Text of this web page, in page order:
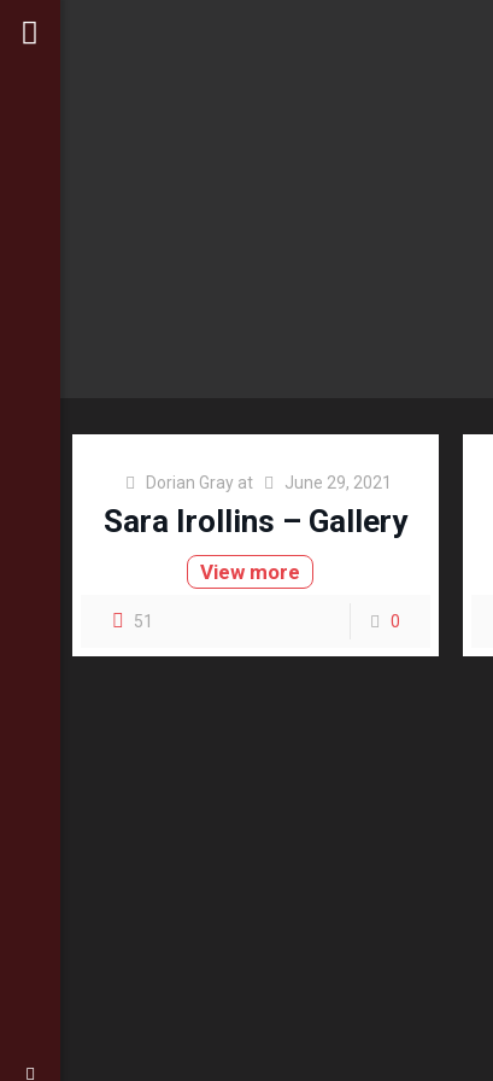
Dorian Gray at June 29, 2021
Sara Irollins – Gallery
View more
51 0